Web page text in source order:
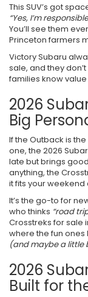
This SUV’s got
“Yes, I’m
You’ll see them
Princeton farmers
Victory Subaru
sale, and they
families know
2026
Big
If the Outback is
one, the 2026
late but brings
anything, the
it fits your weekend
It’s the go-to for
who thinks “road
Crosstreks for sale
where the fun ones
(and maybe a little
2026
Built for